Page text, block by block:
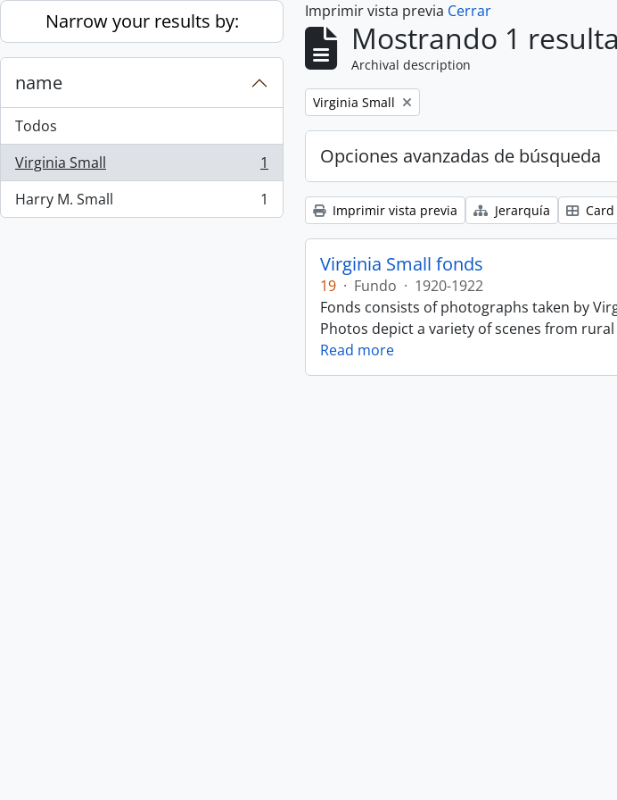
Skip to main content
Narrow your results by:
name
Todos
Virginia Small
, 1 resultados
1
Harry M. Small
, 1 resultados 1
Imprimir vista previa Cerrar
Mostrando 1
Archival description
Remove filter:
Virginia Small
Opciones avanzadas de búsqueda
Imprimir vista previa Jerarquía
Virginia Small fonds
19 · Fundo · 1920-1922
Fonds consists of photographs taken by
Photos depict a variety of scenes from
Read more